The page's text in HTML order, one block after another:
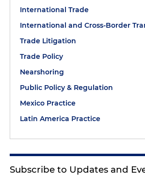
International Trade
International and Cross-Border
Trade Litigation
Trade Policy
Nearshoring
Public Policy & Regulation
Mexico Practice
Latin America Practice
Subscribe to Updates and